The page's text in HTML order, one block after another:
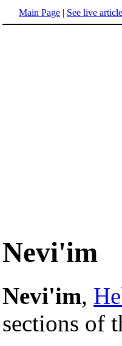
Main Page | See live article
Nevi'im
Nevi'im,
sections of